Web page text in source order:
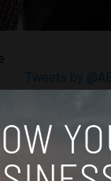
Tweets by
the Pontifical